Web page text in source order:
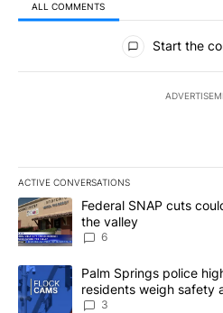
ALL COMMENTS
All Comments
Start the
ACTIVE CONVERSATIONS
The following is a list of the most
A trending article titled "Federal
Federal SNAP cuts
the valley
6
A trending article titled "Palm
Palm Springs police
residents weigh safety
3